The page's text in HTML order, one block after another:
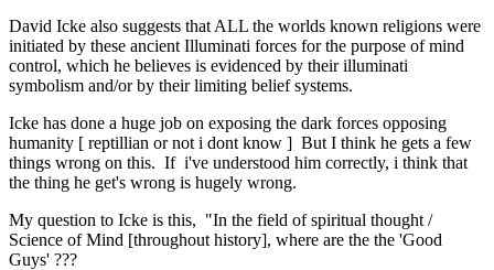
David Icke also suggests that ALL the worlds known religions were
initiated by these ancient Illuminati forces for the purpose of mind
control, which he believes is evidenced by their illuminati
symbolism and/or by their limiting belief systems.
Icke has done a huge job on exposing the dark forces opposing
humanity [ reptillian or not i dont know ] But I think he gets a few
things wrong on this. If i've understood him correctly, i think that
the thing he get's wrong is hugely wrong.
My question to Icke is this, "In the field of spiritual thought /
Science of Mind [throughout history], where are the the 'Good
Guys' ???